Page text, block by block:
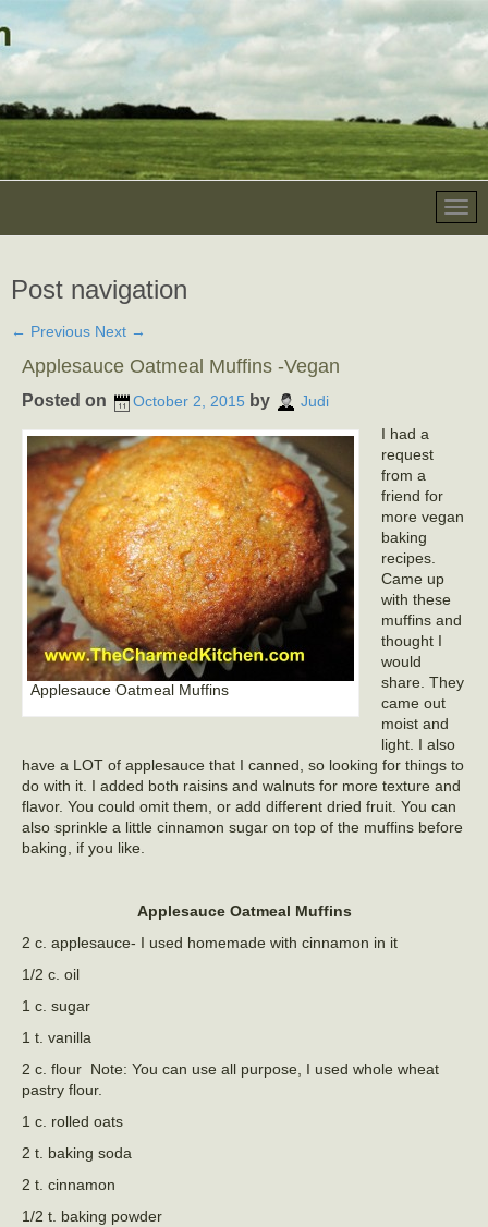
Post navigation
← Previous Next →
Applesauce Oatmeal Muffins -Vegan
Posted on October 2, 2015 by Judi
Applesauce Oatmeal Muffins
I had a
request
from a
friend for
more vegan
baking
recipes.
Came up
with these
muffins and
thought I
would
share. They
came out
moist and
light. I also
have a LOT of applesauce that I canned, so looking for things to
do with it. I added both raisins and walnuts for more texture and
flavor. You could omit them, or add different dried fruit. You can
also sprinkle a little cinnamon sugar on top of the muffins before
baking, if you like.
Applesauce Oatmeal Muffins
2 c. applesauce- I used homemade with cinnamon in it
1/2 c. oil
1 c. sugar
1 t. vanilla
2 c. flour Note: You can use all purpose, I used whole wheat
pastry flour.
1 c. rolled oats
2 t. baking soda
2 t. cinnamon
1/2 t. baking powder